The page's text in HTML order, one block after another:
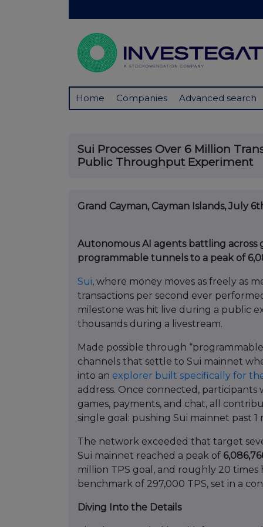
Home Companies Advanced search
Sui Processes Over 6 Million
Public Throughput Experiment
Grand Cayman, Cayman Islands, July
Autonomous AI agents battling across
programmable tunnels to a peak of
Sui, where money moves as freely as
transactions per second ever
milestone was hit live during a public
thousands during a livestream.
Made possible through
channels that settle to Sui mainnet
into an explorer built specifically for
address. Once connected,
games, payments, and chat, all
single goal: pushing Sui mainnet past
The network exceeded that target
Sui mainnet reached a peak of
million TPS goal, and roughly 20 times
benchmark of 297,000 TPS, set in a
Diving Into the Details